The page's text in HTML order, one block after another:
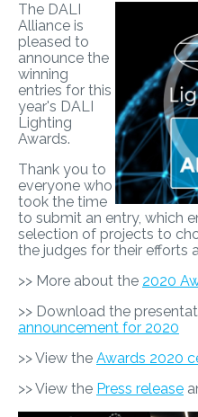
The DALI
Alliance is
pleased to
announce the
winning
entries for this
year's DALI
Lighting
Awards.
Thank you to
everyone who
took the time
to submit an entry, which
selection of projects to
the judges for their efforts
>> More about the 2020
>> Download the
announcement for 2020
>> View the Awards 2020
>> View the Press release